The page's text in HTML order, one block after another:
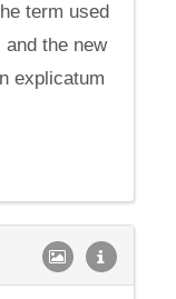
term used
the new
explicatum